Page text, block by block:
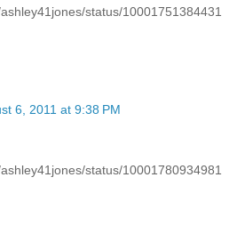
status/10001751384431
6, 2011 at 9:38 PM
status/10001780934981